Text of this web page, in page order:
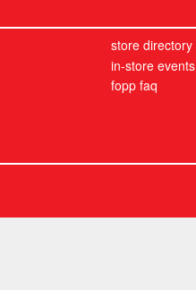
store directory
in-store events
fopp faq